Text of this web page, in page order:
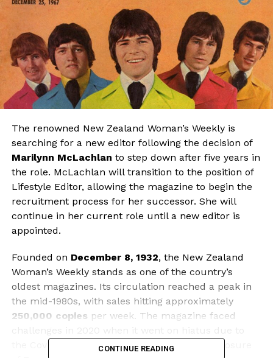
The renowned New Zealand Woman’s Weekly is
searching for a new editor following the decision of
Marilynn McLachlan to step down after five years in
the role. McLachlan will transition to the position of
Lifestyle Editor, allowing the magazine to begin the
recruitment process for her successor. She will
continue in her current role until a new editor is
appointed.
Founded on December 8, 1932, the New Zealand
Woman’s Weekly stands as one of the country’s
oldest magazines. Its circulation reached a peak in
the mid-1980s, with sales hitting approximately
250,000 copies per week. The magazine faced
the Covid-19 pandemic, coinciding with the closure
CONTINUE READING